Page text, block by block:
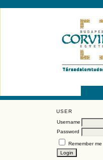
USER
Username
Password
Remember me